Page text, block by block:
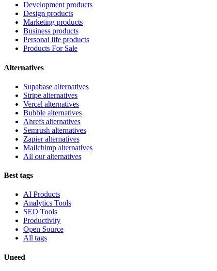
Development products
Design products
Marketing products
Business products
Personal life products
Products For Sale
Alternatives
Supabase alternatives
Stripe alternatives
Vercel alternatives
Bubble alternatives
Ahrefs alternatives
Semrush alternatives
Zapier alternatives
Mailchimp alternatives
All our alternatives
Best tags
AI Products
Analytics Tools
SEO Tools
Productivity
Open Source
All tags
Uneed